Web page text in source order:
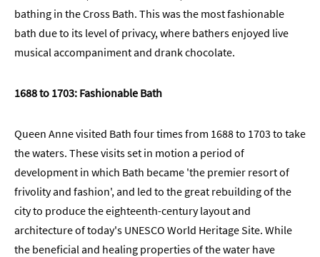
bathing in the Cross Bath. This was the most fashionable
bath due to its level of privacy, where bathers enjoyed live
musical accompaniment and drank chocolate.
1688 to 1703: Fashionable Bath
Queen Anne visited Bath four times from 1688 to 1703 to take
the waters. These visits set in motion a period of
development in which Bath became 'the premier resort of
frivolity and fashion', and led to the great rebuilding of the
city to produce the eighteenth-century layout and
architecture of today's UNESCO World Heritage Site. While
the beneficial and healing properties of the water have